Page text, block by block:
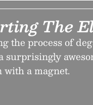
The
the process of
surprisingly
with a magnet.